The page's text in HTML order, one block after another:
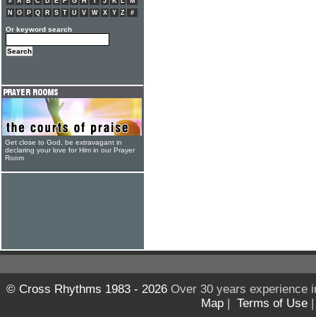
N
O P Q R S T U V W X Y Z #
Or keyword search
Get close to God, be extravagant in
declaring your love for Him in our Prayer
Room
© Cross Rhythms 1983 - 2026Over 30 years experience
Map | Terms of Use